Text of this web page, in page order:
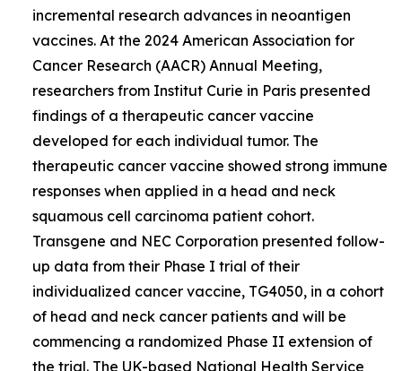
incremental research advances in neoantigen
vaccines. At the 2024 American Association for
Cancer Research (AACR) Annual Meeting,
researchers from Institut Curie in Paris presented
findings of a therapeutic cancer vaccine
developed for each individual tumor. The
therapeutic cancer vaccine showed strong immune
responses when applied in a head and neck
squamous cell carcinoma patient cohort.
Transgene and NEC Corporation presented follow-
up data from their Phase I trial of their
individualized cancer vaccine, TG4050, in a cohort
of head and neck cancer patients and will be
commencing a randomized Phase II extension of
the trial. The UK-based National Health Service